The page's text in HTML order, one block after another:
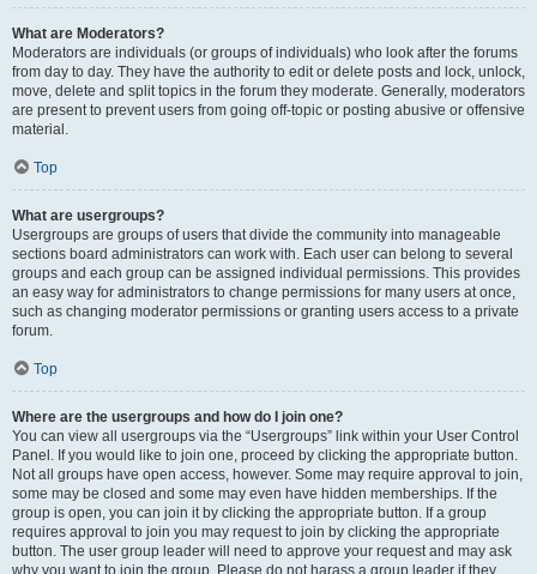
What are Moderators?
Moderators are individuals (or groups of individuals) who look after the forums
from day to day. They have the authority to edit or delete posts and lock, unlock,
move, delete and split topics in the forum they moderate. Generally, moderators
are present to prevent users from going off-topic or posting abusive or offensive
material.
Top
What are usergroups?
Usergroups are groups of users that divide the community into manageable
sections board administrators can work with. Each user can belong to several
groups and each group can be assigned individual permissions. This provides
an easy way for administrators to change permissions for many users at once,
such as changing moderator permissions or granting users access to a private
forum.
Top
Where are the usergroups and how do I join one?
You can view all usergroups via the “Usergroups” link within your User Control
Panel. If you would like to join one, proceed by clicking the appropriate button.
Not all groups have open access, however. Some may require approval to join,
some may be closed and some may even have hidden memberships. If the
group is open, you can join it by clicking the appropriate button. If a group
requires approval to join you may request to join by clicking the appropriate
button. The user group leader will need to approve your request and may ask
why you want to join the group. Please do not harass a group leader if they